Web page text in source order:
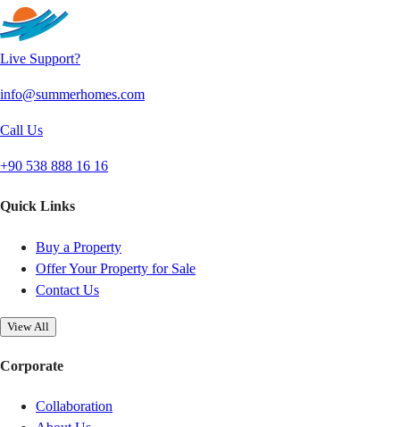
Live Support?
info@summerhomes.com
Call Us
+90 538 888 16 16
Quick Links
Buy a Property
Offer Your Property for Sale
Contact Us
View All
Corporate
Collaboration